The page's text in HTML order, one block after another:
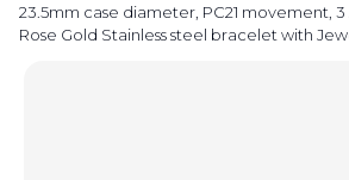
23.5mm case diameter, PC21 movement,
Rose Gold Stainless steel bracelet with